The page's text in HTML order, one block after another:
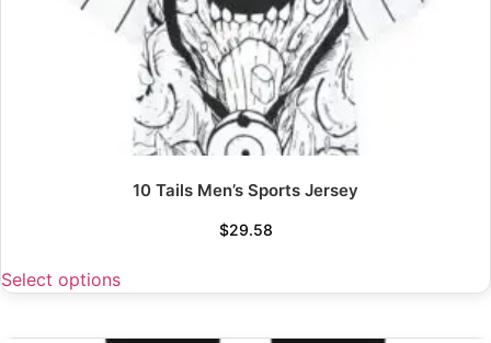
10 Tails Men’s Sports Jersey
$29.58
Select options